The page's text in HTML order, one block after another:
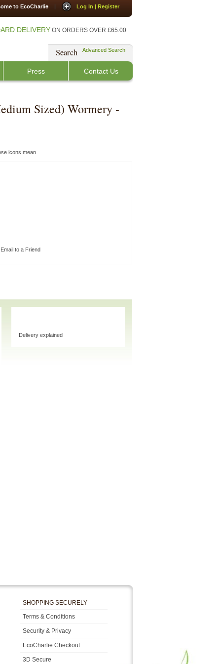
to EcoCharlie | Log In | Register
DELIVERY ON ORDERS OVER £65.00
Search Advanced Search
Press Contact Us
Sized) Wormery -
icons mean
Email to a Friend
Delivery explained
SHOPPING SECURELY
Terms & Conditions
Security & Privacy
EcoCharlie Checkout
3D Secure